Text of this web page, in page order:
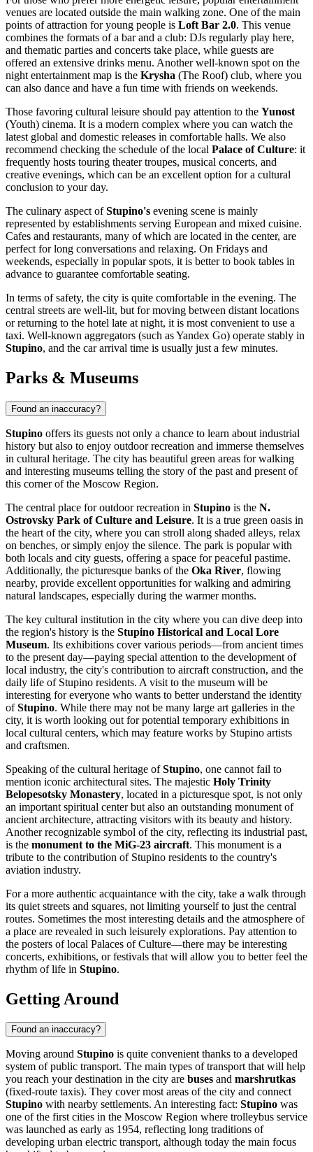
venues are located outside the main walking zone. One of the main
points of attraction for young people is Loft Bar 2.0. This venue
combines the formats of a bar and a club: DJs regularly play here,
and thematic parties and concerts take place, while guests are
offered an extensive drinks menu. Another well-known spot on the
night entertainment map is the Krysha (The Roof) club, where you
can also dance and have a fun time with friends on weekends.
Those favoring cultural leisure should pay attention to the Yunost
(Youth) cinema. It is a modern complex where you can watch the
latest global and domestic releases in comfortable halls. We also
recommend checking the schedule of the local Palace of Culture: it
frequently hosts touring theater troupes, musical concerts, and
creative evenings, which can be an excellent option for a cultural
conclusion to your day.
The culinary aspect ofStupino's evening scene is mainly
represented by establishments serving European and mixed cuisine.
Cafes and restaurants, many of which are located in the center, are
perfect for long conversations and relaxing. On Fridays and
weekends, especially in popular spots, it is better to book tables in
advance to guarantee comfortable seating.
In terms of safety, the city is quite comfortable in the evening. The
central streets are well-lit, but for moving between distant locations
or returning to the hotel late at night, it is most convenient to use a
taxi. Well-known aggregators (such as Yandex Go) operate stably in
Stupino, and the car arrival time is usually just a few minutes.
Parks & Museums
Found an inaccuracy?
Stupino offers its guests not only a chance to learn about industrial
history but also to enjoy outdoor recreation and immerse themselves
in cultural heritage. The city has beautiful green areas for walking
and interesting museums telling the story of the past and present of
this corner of the Moscow Region.
The central place for outdoor recreation in Stupino is the N.
Ostrovsky Park of Culture and Leisure. It is a true green oasis in
the heart of the city, where you can stroll along shaded alleys, relax
on benches, or simply enjoy the silence. The park is popular with
both locals and city guests, offering a space for peaceful pastime.
Additionally, the picturesque banks of the Oka River, flowing
nearby, provide excellent opportunities for walking and admiring
natural landscapes, especially during the warmer months.
The key cultural institution in the city where you can dive deep into
the region's history is the Stupino Historical and Local Lore
Museum. Its exhibitions cover various periods—from ancient times
to the present day—paying special attention to the development of
local industry, the city's contribution to aircraft construction, and the
daily life of Stupino residents. A visit to the museum will be
interesting for everyone who wants to better understand the identity
ofStupino. While there may not be many large art galleries in the
city, it is worth looking out for potential temporary exhibitions in
local cultural centers, which may feature works by Stupino artists
and craftsmen.
Speaking of the cultural heritage ofStupino, one cannot fail to
mention iconic architectural sites. The majestic Holy Trinity
Belopesotsky Monastery, located in a picturesque spot, is not only
an important spiritual center but also an outstanding monument of
ancient architecture, attracting visitors with its beauty and history.
Another recognizable symbol of the city, reflecting its industrial past,
is the monument to the MiG-23 aircraft. This monument is a
tribute to the contribution of Stupino residents to the country's
aviation industry.
For a more authentic acquaintance with the city, take a walk through
its quiet streets and squares, not limiting yourself to just the central
routes. Sometimes the most interesting details and the atmosphere of
a place are revealed in such leisurely explorations. Pay attention to
the posters of local Palaces of Culture—there may be interesting
concerts, exhibitions, or festivals that will allow you to better feel the
rhythm of life in Stupino.
Getting Around
Found an inaccuracy?
Moving around Stupino is quite convenient thanks to a developed
system of public transport. The main types of transport that will help
you reach your destination in the city are buses and marshrutkas
(fixed-route taxis). They cover most areas of the city and connect
Stupino with nearby settlements. An interesting fact: Stupino was
one of the first cities in the Moscow Region where trolleybus service
was launched as early as 1954, reflecting long traditions of
developing urban electric transport, although today the main focus